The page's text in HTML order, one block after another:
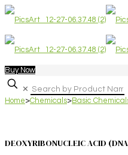
Buy Now
✕
Home>Chemicals>Basic
DEOXYRIBONUCLEIC ACID